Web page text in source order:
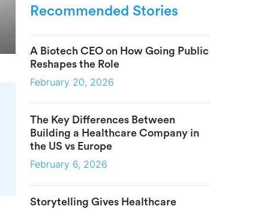
Recommended Stories
A Biotech CEO on How Going Public
Reshapes the Role
February 20, 2026
The Key Differences Between
Building a Healthcare Company in
the US vs Europe
February 6, 2026
Storytelling Gives Healthcare